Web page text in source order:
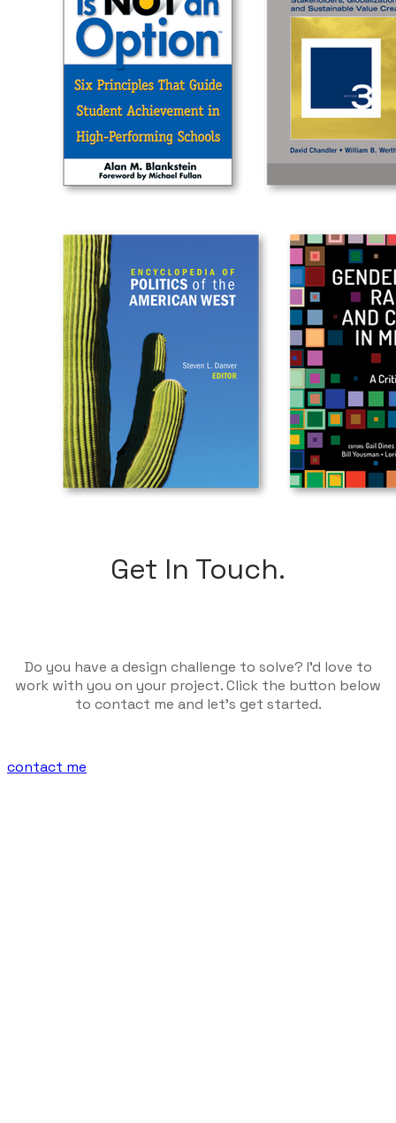
Get In Touch.
Do you have a design challenge to solve? I'd love to
work with you on your project. Click the button below
to contact me and let's get started.
contact me